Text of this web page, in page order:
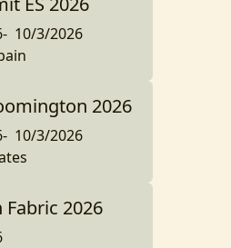
- 10/3/2026
2026
- 10/3/2026
2026